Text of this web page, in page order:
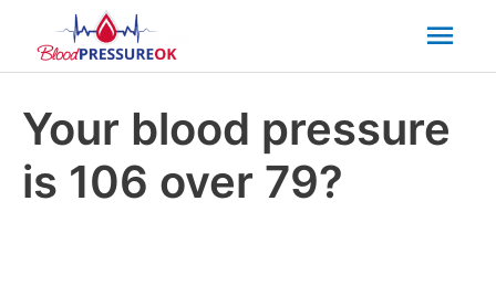
Your blood pressure
is 106 over 79?